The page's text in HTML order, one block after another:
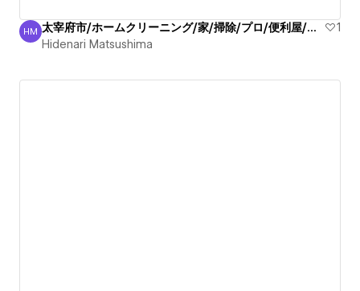
Hidenari Matsushima
HM 太宰府市/ホームクリーニング/家/掃除/プロ/便利屋/丁寧
1
Hidenari Matsushima